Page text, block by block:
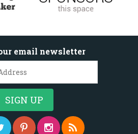
email newsletter